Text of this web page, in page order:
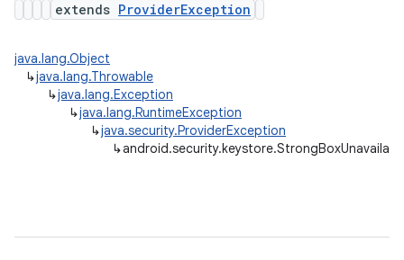
extends ProviderException
java.lang.Object
↳java.lang.Throwable
↳java.lang.Exception
↳java.lang.RuntimeException
↳java.security.ProviderException
↳